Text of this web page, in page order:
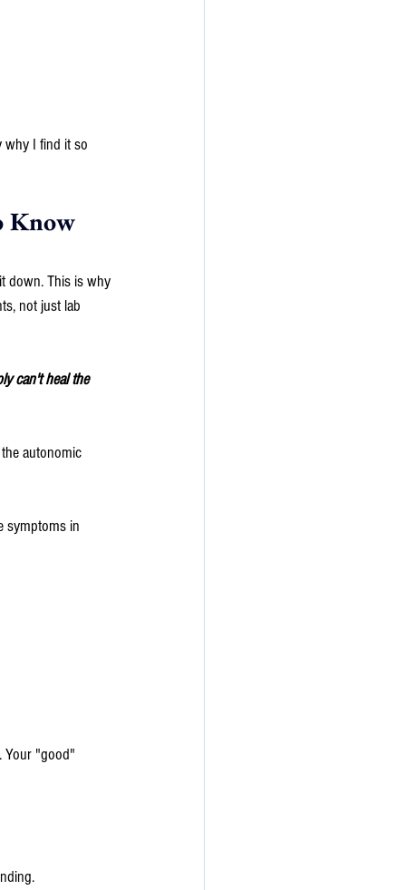
why I find it so
Know
down. This is why
not just lab
can't heal the
autonomic
symptoms in
Your "good"